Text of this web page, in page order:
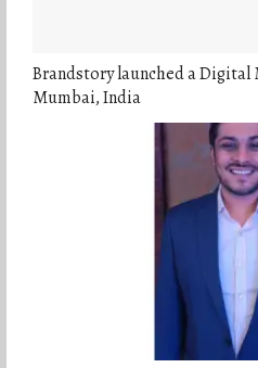
Brandstory launched a Digital
Mumbai, India